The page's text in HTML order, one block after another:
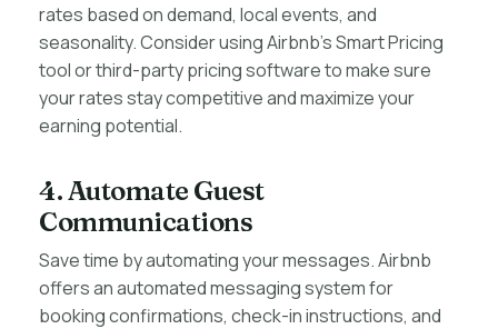
rates based on demand, local events, and
seasonality. Consider using Airbnb’s Smart Pricing
tool or third-party pricing software to make sure
your rates stay competitive and maximize your
earning potential.
4. Automate Guest
Communications
Save time by automating your messages. Airbnb
offers an automated messaging system for
booking confirmations, check-in instructions, and